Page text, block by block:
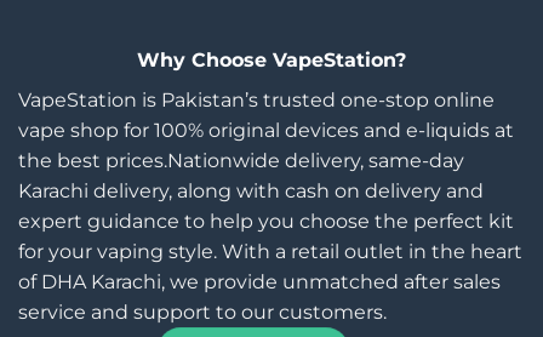
Why Choose VapeStation?
VapeStation is Pakistan’s trusted one-stop online
vape shop for 100% original devices and e-liquids at
the best prices.Nationwide delivery, same-day
Karachi delivery, along with cash on delivery and
expert guidance to help you choose the perfect kit
for your vaping style. With a retail outlet in the heart
of DHA Karachi, we provide unmatched after sales
service and support to our customers.